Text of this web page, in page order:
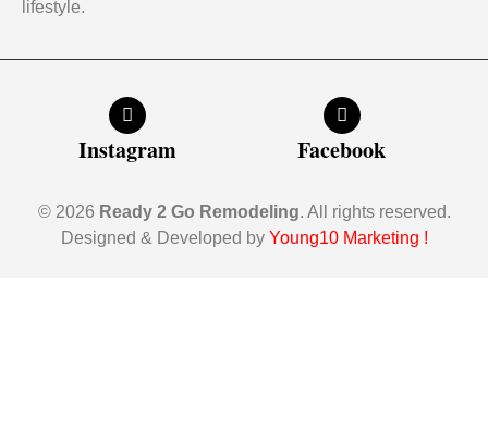
lifestyle.
Instagram Facebook
© 2026 Ready 2 Go Remodeling. All rights reserved.
Designed & Developed by Young10 Marketing !